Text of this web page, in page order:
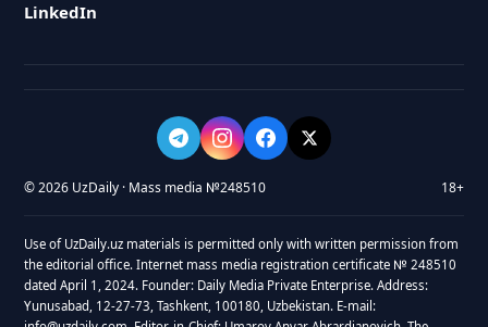
LinkedIn
© 2026 UzDaily · Mass media №248510 18+
Use of UzDaily.uz materials is permitted only with written permission from
the editorial office. Internet mass media registration certificate № 248510
dated April 1, 2024. Founder: Daily Media Private Enterprise. Address:
Yunusabad, 12-27-73, Tashkent, 100180, Uzbekistan. E-mail: